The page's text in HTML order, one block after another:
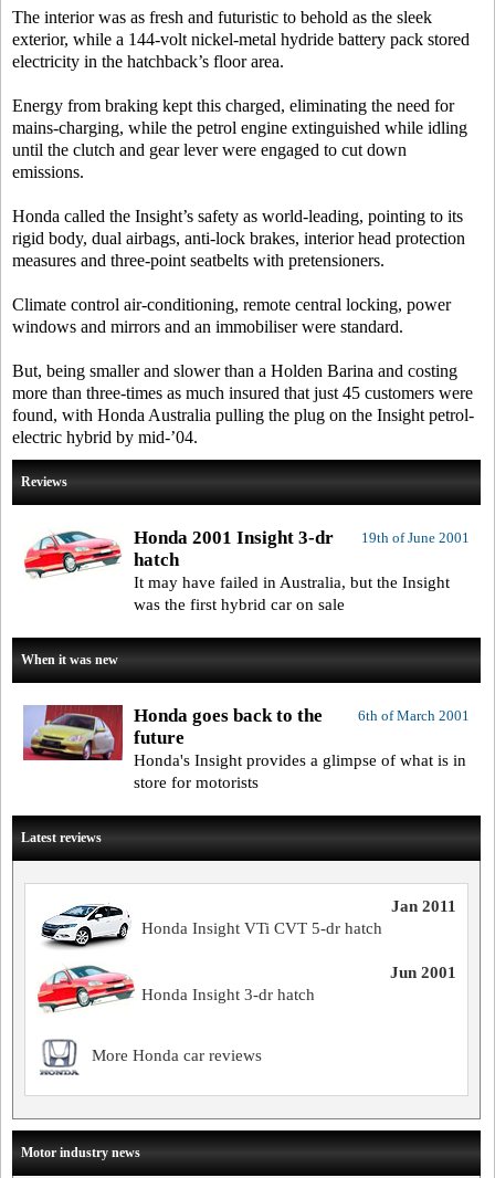
The interior was as fresh and futuristic to behold as the sleek
exterior, while a 144-volt nickel-metal hydride battery pack stored
electricity in the hatchback’s floor area.
Energy from braking kept this charged, eliminating the need for
mains-charging, while the petrol engine extinguished while idling
until the clutch and gear lever were engaged to cut down
emissions.
Honda called the Insight’s safety as world-leading, pointing to its
rigid body, dual airbags, anti-lock brakes, interior head protection
measures and three-point seatbelts with pretensioners.
Climate control air-conditioning, remote central locking, power
windows and mirrors and an immobiliser were standard.
But, being smaller and slower than a Holden Barina and costing
more than three-times as much insured that just 45 customers were
found, with Honda Australia pulling the plug on the Insight petrol-
electric hybrid by mid-’04.
Reviews
19th of June 2001
Honda 2001 Insight 3-dr
hatch
It may have failed in Australia, but the Insight
was the first hybrid car on sale
When it was new
6th of March 2001
Honda goes back to the
future
Honda's Insight provides a glimpse of what is in
store for motorists
Latest reviews
Jan 2011
Honda Insight VTi CVT 5-dr hatch
Jun 2001
Honda Insight 3-dr hatch
More Honda car reviews
Motor industry news